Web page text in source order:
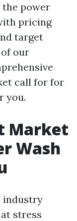
power
pricing
target
our
call for for
you.
Market
Wash
industry
stress